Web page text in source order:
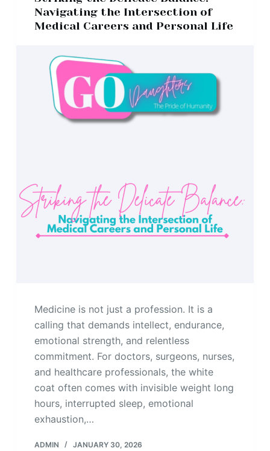
Navigating the Intersection of
Medical Careers and Personal Life
Medicine is not just a profession. It is a
calling that demands intellect, endurance,
emotional strength, and relentless
commitment. For doctors, surgeons, nurses,
and healthcare professionals, the white
coat often comes with invisible weight long
hours, interrupted sleep, emotional
exhaustion,…
ADMIN JANUARY 30, 2026